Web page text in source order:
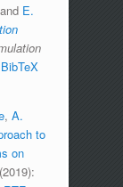
E.
BibTeX
, A.
to
on